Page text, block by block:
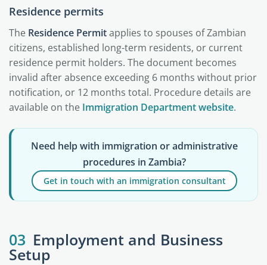
Residence permits
The Residence Permitapplies to spouses of Zambian
citizens, established long-term residents, or current
residence permit holders. The document becomes
invalid after absence exceeding 6 months without prior
notification, or 12 months total. Procedure details are
available on the Immigration Department website.
Need help with immigration or administrative
procedures in Zambia?
Get in touch with an immigration consultant
03 Employment and Business
Setup